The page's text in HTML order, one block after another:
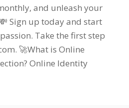
and unleash your
Sign up today and start
Take the first step
🚀What is Online
Online Identity